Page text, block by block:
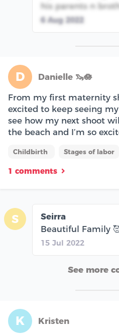
his parents n
6 Aug 2022
D Danielle 🦦🪷
From my first maternity
excited to keep seeing
see how my next shoot
the beach and I’m so
Childbirth Stages of labor
1 comments
S
Seirra
Beautiful Family
15 Jul 2022
See more
K Kristen